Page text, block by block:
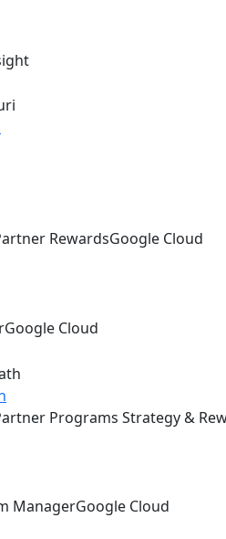
RewardsGoogle Cloud
Google Cloud
Programs Strategy &
ManagerGoogle Cloud